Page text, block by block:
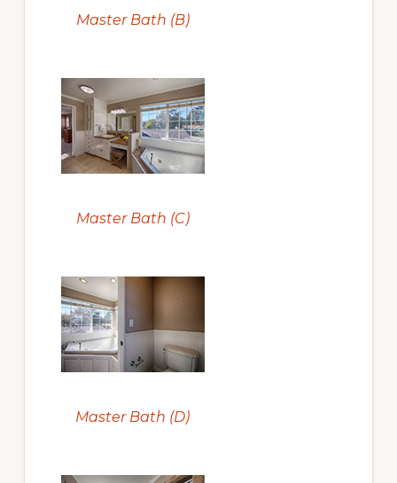
Master Bath (B)
Master Bath (C)
Master Bath (D)